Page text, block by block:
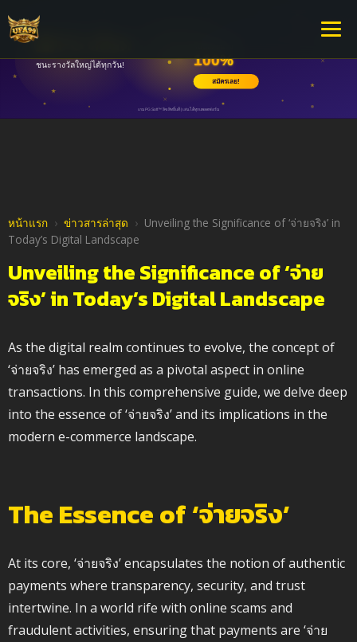
หน้าแรก › ข่าวสารล่าสุด › Unveiling the Significance of ‘จ่ายจริง’ in
Today’s Digital Landscape
Unveiling the Significance of ‘จ่าย
จริง’ in Today’s Digital Landscape
As the digital realm continues to evolve, the concept of
‘จ่ายจริง’ has emerged as a pivotal aspect in online
transactions. In this comprehensive guide, we delve deep
into the essence of ‘จ่ายจริง’ and its implications in the
modern e-commerce landscape.
The Essence of ‘จ่ายจริง’
At its core, ‘จ่ายจริง’ encapsulates the notion of authentic
payments where transparency, security, and trust
intertwine. In a world rife with online scams and
fraudulent activities, ensuring that payments are ‘จ่าย